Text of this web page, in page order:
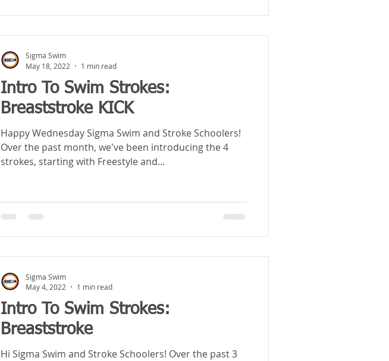
Intro To Swim Strokes:
Breaststroke KICK
Happy Wednesday Sigma Swim and Stroke Schoolers!
Over the past month, we've been introducing the 4
strokes, starting with Freestyle and...
Sigma Swim
May 18, 2022
1 min read
Intro To Swim Strokes:
Breaststroke
Hi Sigma Swim and Stroke Schoolers! Over the past 3
Sigma Swim
May 4, 2022
1 min read